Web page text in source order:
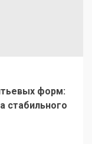
форм:
стабильного